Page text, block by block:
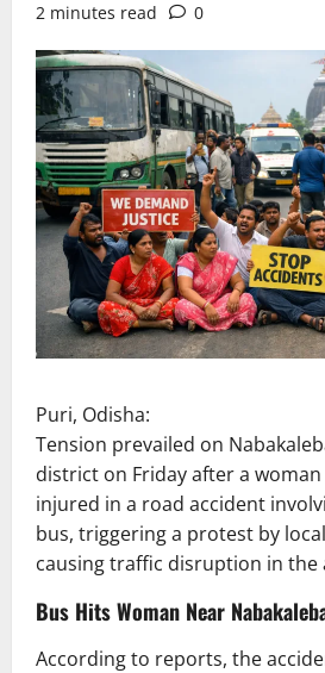
2 minutes read
0
Puri, Odisha:
Tension prevailed on
district on Friday after a
injured in a road accident
bus, triggering a protest by
causing traffic disruption in the
Bus Hits Woman Near
According to reports, the